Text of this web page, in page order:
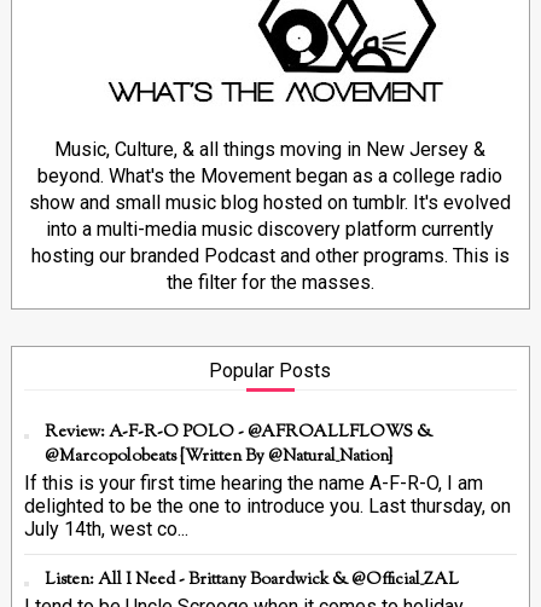
Music, Culture, & all things moving in New Jersey &
beyond. What's the Movement began as a college radio
show and small music blog hosted on tumblr. It's evolved
into a multi-media music discovery platform currently
hosting our branded Podcast and other programs. This is
the filter for the masses.
Popular Posts
Review: A-F-R-O POLO - @AFROALLFLOWS &
@marcopolobeats {Written By @Natural_Nation}
If this is your first time hearing the name A-F-R-O, I am
delighted to be the one to introduce you. Last thursday, on
July 14th, west co...
Listen: All I Need - Brittany Boardwick & @Official_ZAL